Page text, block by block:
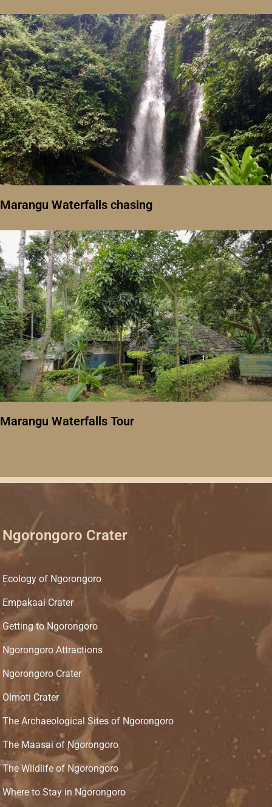
Marangu Waterfalls chasing
Marangu Waterfalls Tour
Ngorongoro Crater
Ecology of Ngorongoro
Empakaai Crater
Getting to Ngorongoro
Ngorongoro Attractions
Ngorongoro Crater
Olmoti Crater
The Archaeological Sites of Ngorongoro
The Maasai of Ngorongoro
The Wildlife of Ngorongoro
Where to Stay in Ngorongoro